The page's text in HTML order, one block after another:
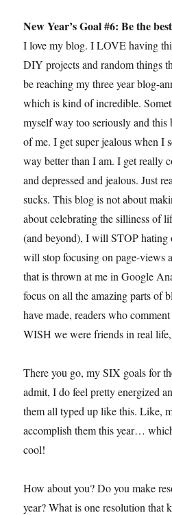
New Year’s Goal #6: Be the
I love my blog. I LOVE having
DIY projects and random things
be reaching my three year blog-
which is kind of incredible.
myself way too seriously and this
of me. I get super jealous when I
way better than I am. I get really
and depressed and jealous. Just
sucks. This blog is not about
about celebrating the silliness of
(and beyond), I will STOP
will stop focusing on page-views
that is thrown at me in Google
focus on all the amazing parts
have made, readers who
WISH we were friends in real
There you go, my SIX goals for
admit, I do feel pretty energized
them all typed up like this. Like,
accomplish them this year…
cool!
How about you? Do you make
year? What is one resolution that